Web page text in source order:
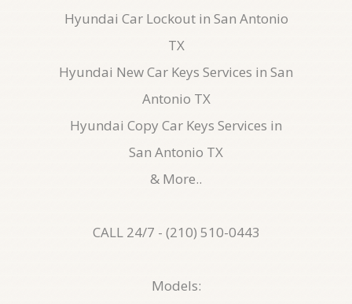
Hyundai Car Lockout in San Antonio
TX
Hyundai New Car Keys Services in San
Antonio TX
Hyundai Copy Car Keys Services in
San Antonio TX
& More..
CALL 24/7 - (210) 510-0443
Models: